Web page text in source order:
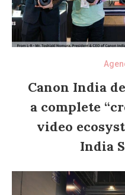
Canon India
a complete
video
India